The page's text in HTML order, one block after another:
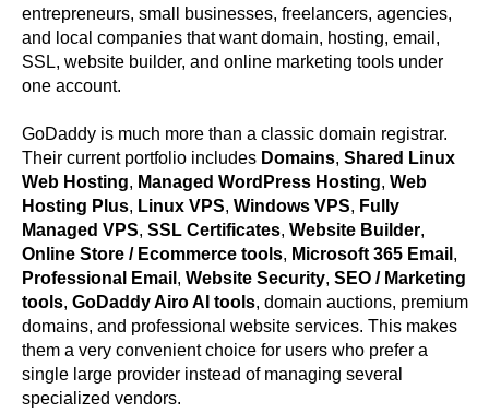
entrepreneurs, small businesses, freelancers, agencies,
and local companies that want domain, hosting, email,
SSL, website builder, and online marketing tools under
one account.
GoDaddy is much more than a classic domain registrar.
Their current portfolio includes Domains, Shared Linux
Web Hosting, Managed WordPress Hosting, Web
Hosting Plus, Linux VPS, Windows VPS, Fully
Managed VPS, SSL Certificates, Website Builder,
Online Store / Ecommerce tools, Microsoft 365 Email ,
Professional Email , Website Security, SEO / Marketing
tools, GoDaddy Airo AI tools, domain auctions, premium
domains, and professional website services. This makes
them a very convenient choice for users who prefer a
single large provider instead of managing several
specialized vendors.